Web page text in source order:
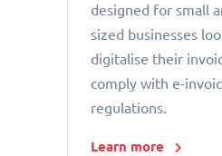
designed for small
sized businesses
digitalise their
comply with e-
regulations.
Learn more